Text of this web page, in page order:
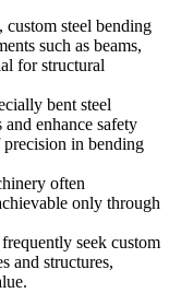
steel bending
such as beams,
for structural
bent steel
enhance safety
precision in bending
often
only through
seek custom
and structures,